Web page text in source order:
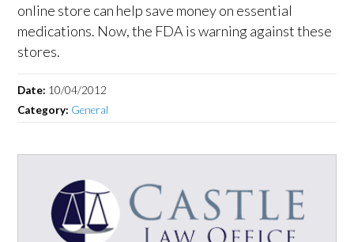
online store can help save money on essential
medications. Now, the FDA is warning against these
stores.
Date: 10/04/2012
Category: General